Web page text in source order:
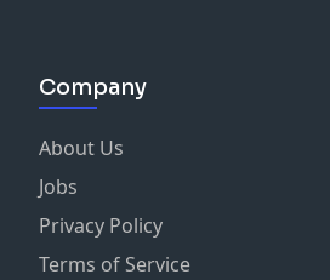
Company
About Us
Jobs
Privacy Policy
Terms of Service